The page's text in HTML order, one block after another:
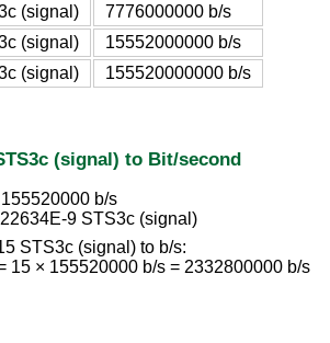
(signal)
7776000000 b/s
(signal)
15552000000 b/s
(signal)
155520000000 b/s
(signal) to Bit/second
b/s
9 STS3c (signal)
STS3c (signal) to b/s:
15 × 155520000 b/s = 2332800000 b/s